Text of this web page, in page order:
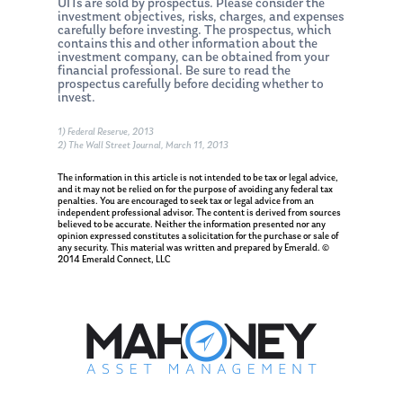
UITs are sold by prospectus. Please consider the
investment objectives, risks, charges, and expenses
carefully before investing. The prospectus, which
contains this and other information about the
investment company, can be obtained from your
financial professional. Be sure to read the
prospectus carefully before deciding whether to
invest.
1) Federal Reserve, 2013
2) The Wall Street Journal, March 11, 2013
The information in this article is not intended to be tax or legal advice,
and it may not be relied on for the purpose of avoiding any federal tax
penalties. You are encouraged to seek tax or legal advice from an
independent professional advisor. The content is derived from sources
believed to be accurate. Neither the information presented nor any
opinion expressed constitutes a solicitation for the purchase or sale of
any security. This material was written and prepared by Emerald. ©
2014 Emerald Connect, LLC
About Us
Our Mission
Management Team
Publications
Market News
Ken in the News
Ken on WHUD
Resources
Articles
Contact